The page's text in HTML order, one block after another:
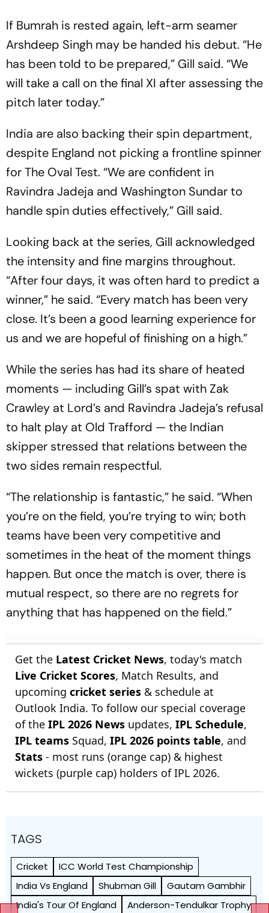
If Bumrah is rested again, left-arm seamer
Arshdeep Singh may be handed his debut. “He
has been told to be prepared,” Gill said. “We
will take a call on the final XI after assessing the
pitch later today.”
India are also backing their spin department,
despite England not picking a frontline spinner
for The Oval Test. “We are confident in
Ravindra Jadeja and Washington Sundar to
handle spin duties effectively,” Gill said.
Looking back at the series, Gill acknowledged
the intensity and fine margins throughout.
“After four days, it was often hard to predict a
winner,” he said. “Every match has been very
close. It’s been a good learning experience for
us and we are hopeful of finishing on a high.”
While the series has had its share of heated
moments — including Gill’s spat with Zak
Crawley at Lord’s and Ravindra Jadeja’s refusal
to halt play at Old Trafford — the Indian
skipper stressed that relations between the
two sides remain respectful.
“The relationship is fantastic,” he said. “When
you’re on the field, you’re trying to win; both
teams have been very competitive and
sometimes in the heat of the moment things
happen. But once the match is over, there is
mutual respect, so there are no regrets for
anything that has happened on the field.”
Get the Latest Cricket News, today's match
Live Cricket Scores, Match Results, and
upcoming cricket series & schedule at
Outlook India. To follow our special coverage
of the IPL 2026 News updates, IPL Schedule,
IPL teams Squad, IPL 2026 points table, and
Stats - most runs (orange cap) & highest
wickets (purple cap) holders of IPL 2026.
TAGS
Cricket
ICC World Test Championship
India Vs England
Shubman Gill
Gautam Gambhir
India's Tour Of England
Anderson-Tendulkar Trophy